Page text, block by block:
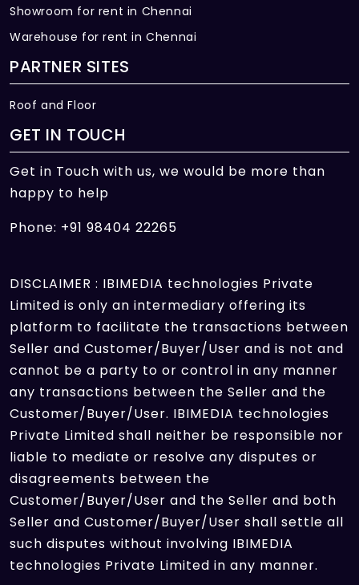
Showroom for rent in Chennai
Warehouse for rent in Chennai
PARTNER SITES
Roof and Floor
GET IN TOUCH
Get in Touch with us, we would be more than
happy to help
Phone: +91 98404 22265
DISCLAIMER : IBIMEDIA technologies Private
Limited is only an intermediary offering its
platform to facilitate the transactions between
Seller and Customer/Buyer/User and is not and
cannot be a party to or control in any manner
any transactions between the Seller and the
Customer/Buyer/User. IBIMEDIA technologies
Private Limited shall neither be responsible nor
liable to mediate or resolve any disputes or
disagreements between the
Customer/Buyer/User and the Seller and both
Seller and Customer/Buyer/User shall settle all
such disputes without involving IBIMEDIA
technologies Private Limited in any manner.